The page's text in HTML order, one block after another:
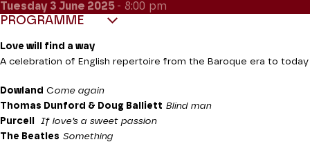
Tuesday 3 June 2025 - 8:00 pm
PROGRAMME
Love will find a way
A celebration of English repertoire from the Baroque era to today
Dowland Come again
Thomas Dunford & Doug Balliett Blind man
Purcell
If love’s a sweet passion
The Beatles Something